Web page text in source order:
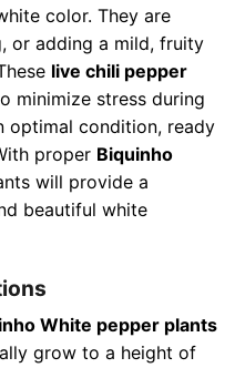
color. They are
or adding a mild, fruity
live chili pepper
minimize stress during
optimal condition, ready
proper Biquinho
will provide a
beautiful white
White pepper plants
grow to a height of